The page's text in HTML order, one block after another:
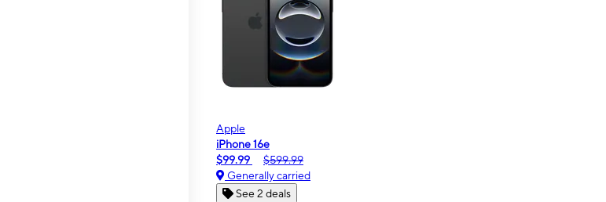
Apple
iPhone 16e
$99.99
$599.99
Generally carried
See 2 deals